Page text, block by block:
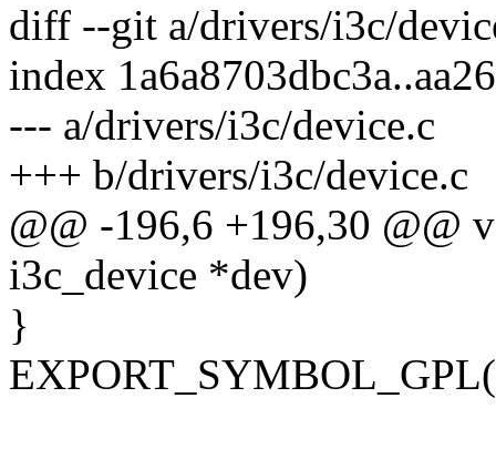
diff --git a/drivers/i3c/
index
--- a/drivers/i3c/device.c
+++ b/drivers/i3c/device.c
@@ -196,6 +196,30 @@
i3c_device *dev)
}